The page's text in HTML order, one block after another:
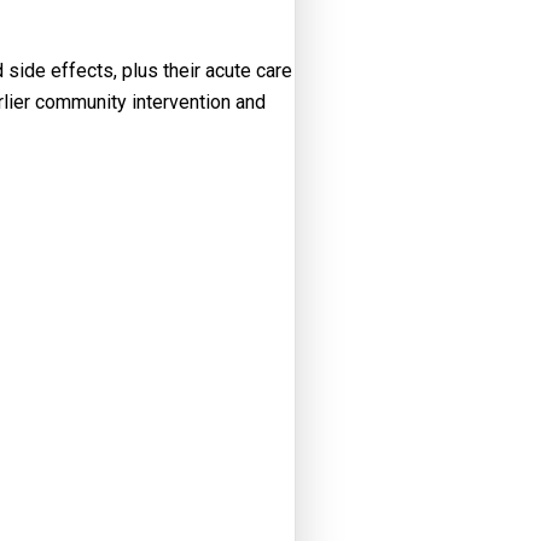
side effects, plus their acute care
community intervention and